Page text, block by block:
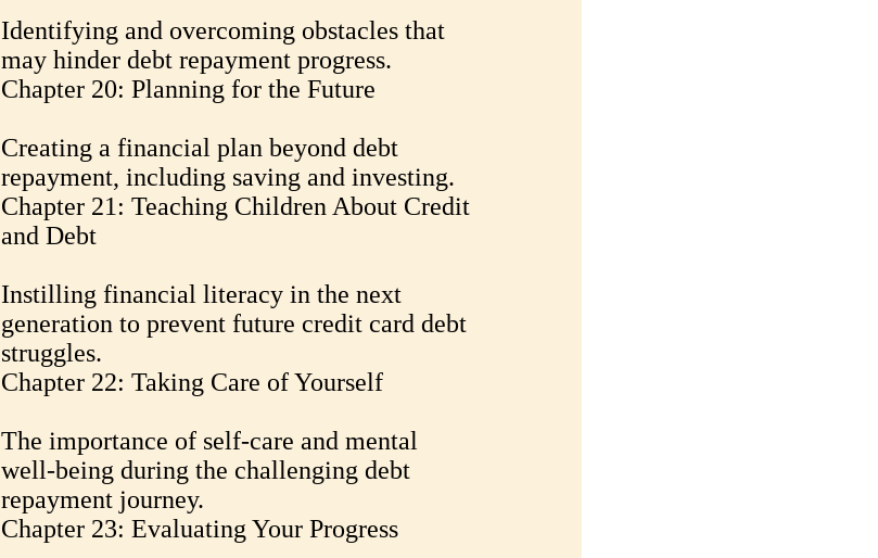
Identifying and overcoming obstacles that
may hinder debt repayment progress.
Chapter 20: Planning for the Future
Creating a financial plan beyond debt
repayment, including saving and investing.
Chapter 21: Teaching Children About Credit
and Debt
Instilling financial literacy in the next
generation to prevent future credit card debt
struggles.
Chapter 22: Taking Care of Yourself
The importance of self-care and mental
well-being during the challenging debt
repayment journey.
Chapter 23: Evaluating Your Progress